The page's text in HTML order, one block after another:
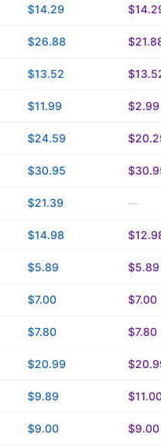
$14.29
$26.88
$13.52
$11.99 $2.99
$24.59
$30.95
$21.39 —
$14.98
$5.89 $5.89
$7.00 $7.00
$7.80 $7.80
$20.99
$9.89
$9.00 $9.00